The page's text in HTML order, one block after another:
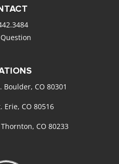
Boulder, CO 80301
Erie, CO 80516
CO 80233